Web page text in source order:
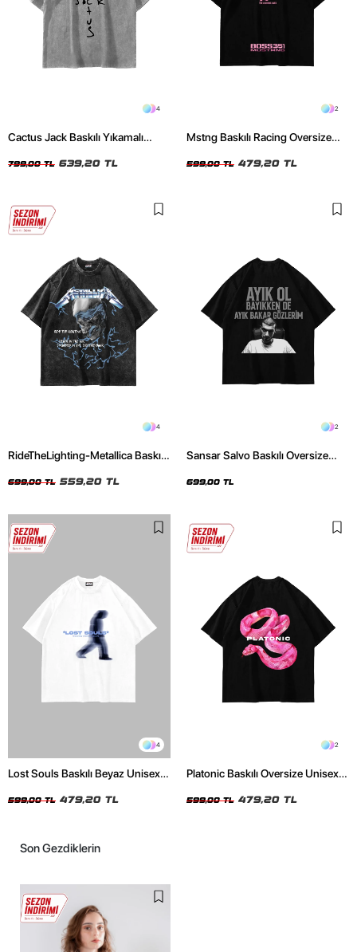
4
Cactus Jack Baskılı Yıkamalı
799,00 TL 639,20 TL
2
Mstng Baskılı Racing Oversize
599,00 TL 479,20 TL
4
RideTheLighting-Metallica Baskılı
Tshirt
699,00 TL 559,20 TL
2
Sansar Salvo Baskılı Oversize
699,00 TL
4
Lost Souls Baskılı Beyaz Unisex
599,00 TL 479,20 TL
2
Platonic Baskılı Oversize Unisex
599,00 TL 479,20 TL
Son Gezdiklerin